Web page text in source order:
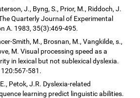
J., Byng, S., Prior, M., Riddoch, J.
Quarterly Journal of Experimental
A. 1983, 35(3):469-495.
Smith, M., Brosnan, M., Vangkilde, s.,
M. Visual processing speed as a
in lexical but not sublexical dyslexia.
581.
Petok, J.R. Dyslexia-related
learning predict linguistic abilities.